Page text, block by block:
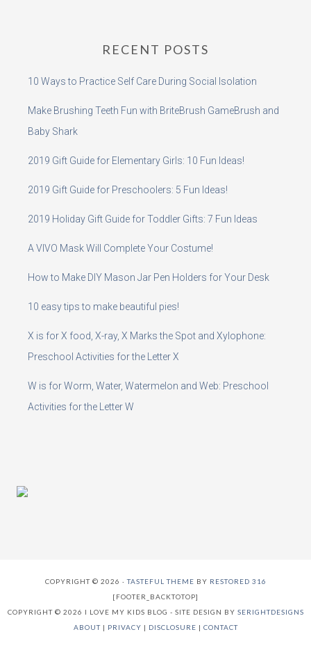
RECENT POSTS
10 Ways to Practice Self Care During Social Isolation
Make Brushing Teeth Fun with BriteBrush GameBrush and
Baby Shark
2019 Gift Guide for Elementary Girls: 10 Fun Ideas!
2019 Gift Guide for Preschoolers: 5 Fun Ideas!
2019 Holiday Gift Guide for Toddler Gifts: 7 Fun Ideas
A VIVO Mask Will Complete Your Costume!
How to Make DIY Mason Jar Pen Holders for Your Desk
10 easy tips to make beautiful pies!
X is for X food, X-ray, X Marks the Spot and Xylophone:
Preschool Activities for the Letter X
W is for Worm, Water, Watermelon and Web: Preschool
Activities for the Letter W
COPYRIGHT © 2026 ·TASTEFUL THEME BY RESTORED 316
[FOOTER_BACKTOTOP]
COPYRIGHT © 2026 I LOVE MY KIDS BLOG - SITE DESIGN BY SERIGHTDESIGNS
ABOUT| PRIVACY | DISCLOSURE | CONTACT